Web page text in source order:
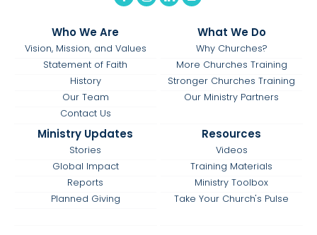
Who We Are
Vision, Mission, and Values
Statement of Faith
History
Our Team
Contact Us
What We Do
Why Churches?
More Churches Training
Stronger Churches Training
Our Ministry Partners
Ministry Updates
Stories
Global Impact
Reports
Planned Giving
Resources
Videos
Training Materials
Ministry Toolbox
Take Your Church's Pulse